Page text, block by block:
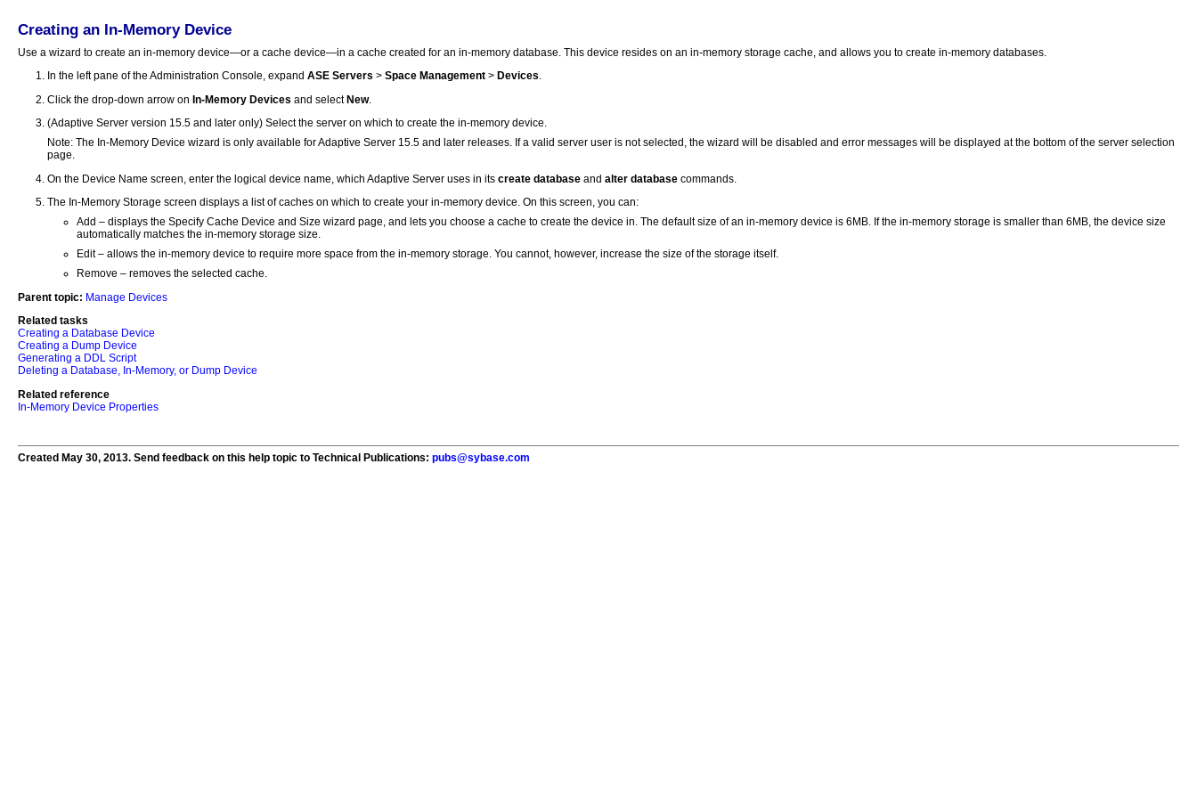
Creating an In-Memory Device
Use a wizard to create an in-memory device—or a cache device—in a cache created for an in-memory database. This device resides on an in-memory storage cache, and allows you to create in-memory databases.
In the left pane of the Administration Console, expand ASE Servers > Space Management > Devices.
Click the drop-down arrow on In-Memory Devices and select New.
(Adaptive Server version 15.5 and later only) Select the server on which to create the in-memory device.
Note: The In-Memory Device wizard is only available for Adaptive Server 15.5 and later releases. If a valid server user is not selected, the wizard will be disabled and error messages will be displayed at the bottom of the server selection
page.
On the Device Name screen, enter the logical device name, which Adaptive Server uses in its create database and alter database commands.
The In-Memory Storage screen displays a list of caches on which to create your in-memory device. On this screen, you can:
Add – displays the Specify Cache Device and Size wizard page, and lets you choose a cache to create the device in. The default size of an in-memory device is 6MB. If the in-memory storage is smaller than 6MB, the device size
automatically matches the in-memory storage size.
Edit – allows the in-memory device to require more space from the in-memory storage. You cannot, however, increase the size of the storage itself.
Remove – removes the selected cache.
Parent topic: Manage Devices
Related tasks
Creating a Database Device
Creating a Dump Device
Generating a DDL Script
Deleting a Database, In-Memory, or Dump Device
Related reference
In-Memory Device Properties
Created May 30, 2013. Send feedback on this help topic to Technical Publications: pubs@sybase.com